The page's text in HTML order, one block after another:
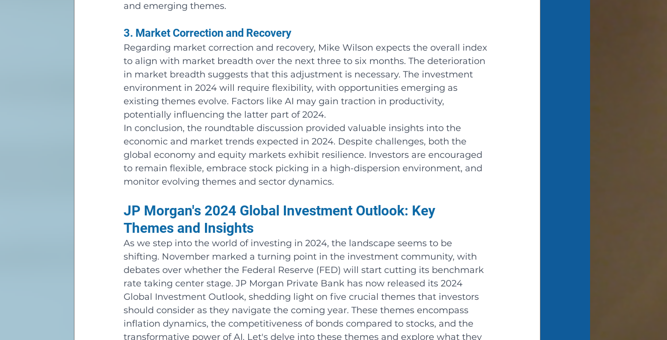
and emerging themes.
3. Market Correction and Recovery
Regarding market correction and recovery, Mike Wilson expects the overall index
to align with market breadth over the next three to six months. The deterioration
in market breadth suggests that this adjustment is necessary. The investment
environment in 2024 will require flexibility, with opportunities emerging as
existing themes evolve. Factors like AI may gain traction in productivity,
potentially influencing the latter part of 2024.
In conclusion, the roundtable discussion provided valuable insights into the
economic and market trends expected in 2024. Despite challenges, both the
global economy and equity markets exhibit resilience. Investors are encouraged
to remain flexible, embrace stock picking in a high-dispersion environment, and
monitor evolving themes and sector dynamics.
JP Morgan's 2024 Global Investment Outlook: Key
Themes and Insights
As we step into the world of investing in 2024, the landscape seems to be
shifting. November marked a turning point in the investment community, with
debates over whether the Federal Reserve (FED) will start cutting its benchmark
rate taking center stage. JP Morgan Private Bank has now released its 2024
Global Investment Outlook, shedding light on five crucial themes that investors
should consider as they navigate the coming year. These themes encompass
inflation dynamics, the competitiveness of bonds compared to stocks, and the
transformative power of AI. Let's delve into these themes and explore what they